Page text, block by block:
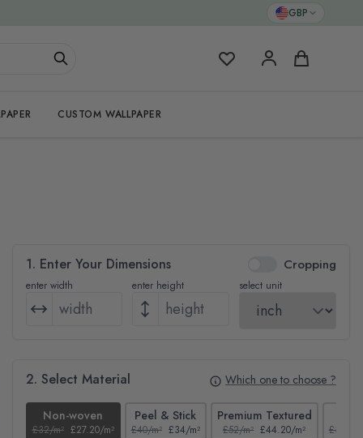
GBP
My Favorites Cart
CUSTOM WALLPAPER
1. Enter Your Dimensions Cropping
enter width enter height select unit
2. Select Material Which one to choose ?
Non-woven
£32/m² £27.20/m²
Peel & Stick
£40/m² £34/m²
Premium Textured
£52/m² £44.20/m² £37/m²